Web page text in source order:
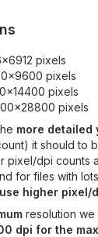
pixels
pixels
pixels
pixels
more detailed
it should to
pixel/dpi counts
for files with
use higher pixel/
resolution
dpi for the